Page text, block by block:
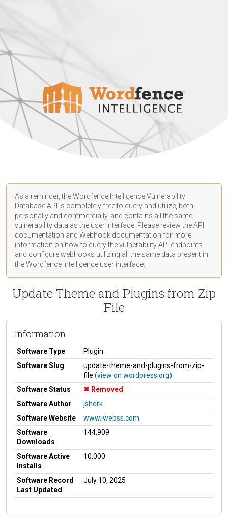
As a reminder, the Wordfence Intelligence Vulnerability
Database API is completely free to query and utilize, both
personally and commercially, and contains all the same
vulnerability data as the user interface. Please review the API
documentation and Webhook documentation for more
information on how to query the vulnerability API endpoints
and configure webhooks utilizing all the same data present in
the Wordfence Intelligence user interface.
Update Theme and Plugins from Zip
File
Information
Software Type
Plugin
Software Slug
update-theme-and-plugins-from-zip-
file (view on wordpress.org)
Software Status
Removed
Software Author
jsherk
Software Website
www.iwebss.com
Software
Downloads
144,909
Software Active
Installs
10,000
Software Record
Last Updated
July 10, 2025